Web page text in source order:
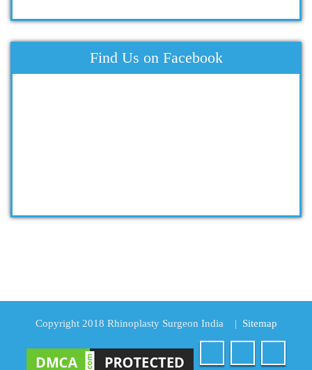
Find Us on Facebook
Copyright 2018 Rhinoplasty Surgeon India | Sitemap